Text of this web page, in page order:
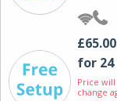
£65.00
for
Price
change